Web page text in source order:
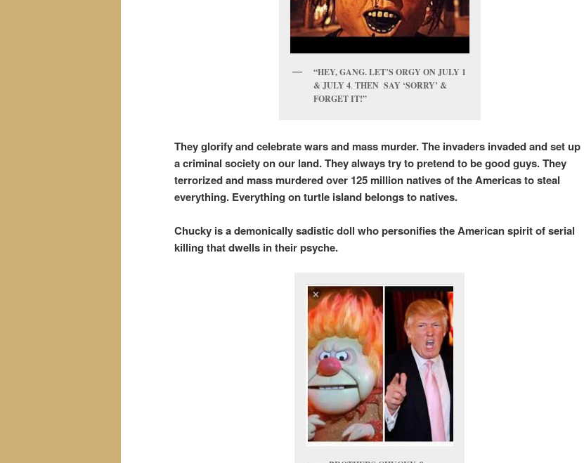
“HEY, GANG. LET’S ORGY ON JULY 1
& JULY 4. THEN SAY ‘SORRY’ &
FORGET IT!”
They glorify and celebrate wars and mass murder. The invaders invaded and set up
a criminal society on our land. They always try to pretend to be good guys. They
terrorized and mass murdered over 125 million natives of the Americas to steal
everything. Everything on turtle island belongs to natives.
Chucky is a demonically sadistic doll who personifies the American spirit of serial
killing that dwells in their psyche.